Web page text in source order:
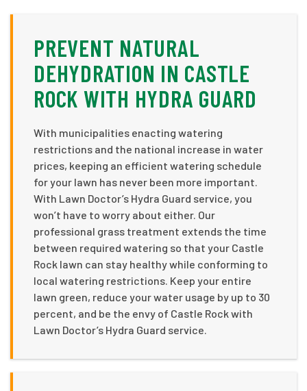
PREVENT NATURAL
DEHYDRATION IN CASTLE
ROCK WITH HYDRA GUARD
With municipalities enacting watering
restrictions and the national increase in water
prices, keeping an efficient watering schedule
for your lawn has never been more important.
With Lawn Doctor’s Hydra Guard service, you
won’t have to worry about either. Our
professional grass treatment extends the time
between required watering so that your Castle
Rock lawn can stay healthy while conforming to
local watering restrictions. Keep your entire
lawn green, reduce your water usage by up to 30
percent, and be the envy of Castle Rock with
Lawn Doctor’s Hydra Guard service.